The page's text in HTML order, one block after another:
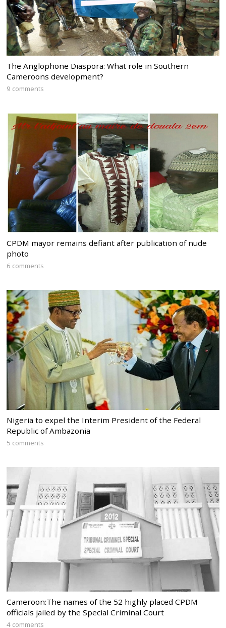
The Anglophone Diaspora: What role in Southern
Cameroons development?
9 comments
CPDM mayor remains defiant after publication of nude
photo
6 comments
Nigeria to expel the Interim President of the Federal
Republic of Ambazonia
5 comments
Cameroon:The names of the 52 highly placed CPDM
officials jailed by the Special Criminal Court
4 comments